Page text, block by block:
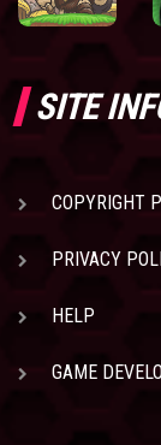
SITE
COPYRIGHT
PRIVACY
HELP
GAME